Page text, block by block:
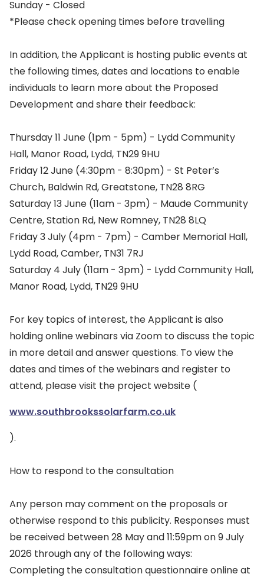
Sunday - Closed
*Please check opening times before travelling
In addition, the Applicant is hosting public events at
the following times, dates and locations to enable
individuals to learn more about the Proposed
Development and share their feedback:
Thursday 11 June (1pm - 5pm) - Lydd Community
Hall, Manor Road, Lydd, TN29 9HU
Friday 12 June (4:30pm - 8:30pm) - St Peter’s
Church, Baldwin Rd, Greatstone, TN28 8RG
Saturday 13 June (11am - 3pm) - Maude Community
Centre, Station Rd, New Romney, TN28 8LQ
Friday 3 July (4pm - 7pm) - Camber Memorial Hall,
Lydd Road, Camber, TN31 7RJ
Saturday 4 July (11am - 3pm) - Lydd Community Hall,
Manor Road, Lydd, TN29 9HU
For key topics of interest, the Applicant is also
holding online webinars via Zoom to discuss the topic
in more detail and answer questions. To view the
dates and times of the webinars and register to
attend, please visit the project website (
www.southbrookssolarfarm.co.uk
).
How to respond to the consultation
Any person may comment on the proposals or
otherwise respond to this publicity. Responses must
be received between 28 May and 11:59pm on 9 July
2026 through any of the following ways:
Completing the consultation questionnaire online at